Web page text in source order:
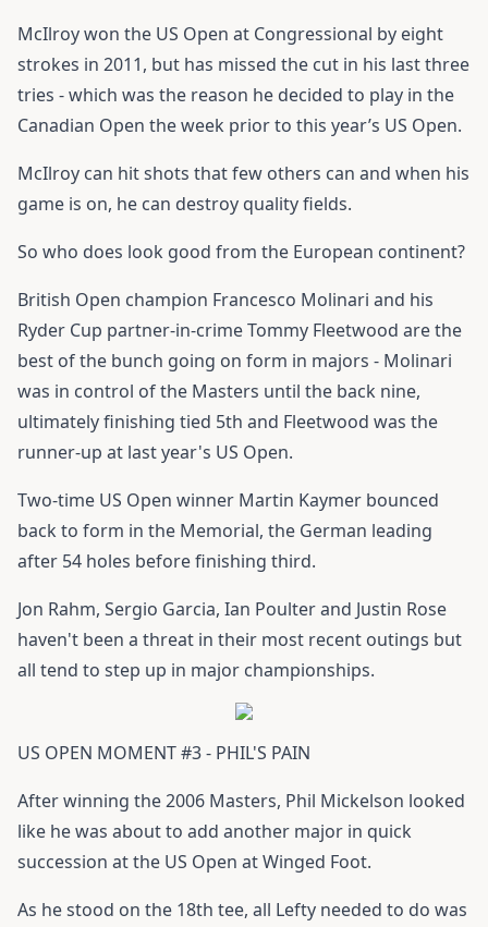
McIlroy won the US Open at Congressional by eight
strokes in 2011, but has missed the cut in his last three
tries - which was the reason he decided to play in the
Canadian Open the week prior to this year’s US Open.
McIlroy can hit shots that few others can and when his
game is on, he can destroy quality fields.
So who does look good from the European continent?
British Open champion Francesco Molinari and his
Ryder Cup partner-in-crime Tommy Fleetwood are the
best of the bunch going on form in majors - Molinari
was in control of the Masters until the back nine,
ultimately finishing tied 5th and Fleetwood was the
runner-up at last year's US Open.
Two-time US Open winner Martin Kaymer bounced
back to form in the Memorial, the German leading
after 54 holes before finishing third.
Jon Rahm, Sergio Garcia, Ian Poulter and Justin Rose
haven't been a threat in their most recent outings but
all tend to step up in major championships.
US OPEN MOMENT #3 - PHIL'S PAIN
After winning the 2006 Masters, Phil Mickelson looked
like he was about to add another major in quick
succession at the US Open at Winged Foot.
As he stood on the 18th tee, all Lefty needed to do was